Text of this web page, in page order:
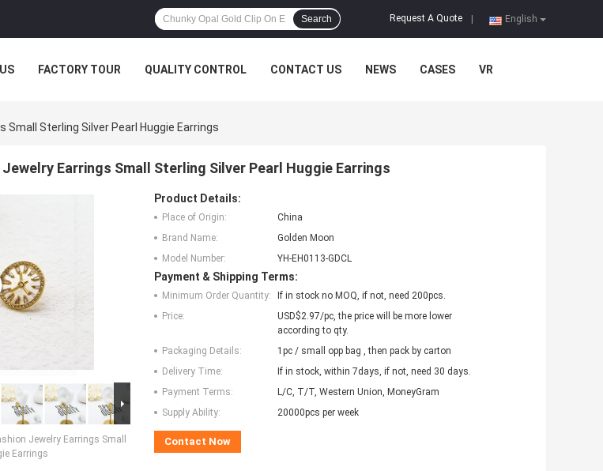
English
Request A Quote
Search
FACTORY TOUR QUALITY CONTROL CONTACT US NEWS CASES VR
Small Sterling Silver Pearl Huggie Earrings
Earrings Small Sterling Silver Pearl Huggie Earrings
Jewelry Earrings Small
Earrings
Product Details:
Place of Origin:
China
Brand Name:
Golden Moon
Model Number:
YH-EH0113-GDCL
Payment & Shipping Terms:
Minimum Order Quantity:
If in stock no MOQ, if not, need 200pcs.
Price:
USD$2.97/pc, the price will be more lower
according to qty.
Packaging Details:
1pc / small opp bag , then pack by carton
Delivery Time:
If in stock, within 7days, if not, need 30 days.
Payment Terms:
L/C, T/T, Western Union, MoneyGram
Supply Ability:
20000pcs per week
Contact Now